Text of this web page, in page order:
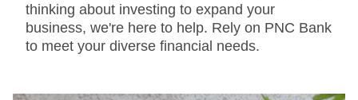
thinking about investing to expand your
business, we're here to help. Rely on PNC Bank
to meet your diverse financial needs.